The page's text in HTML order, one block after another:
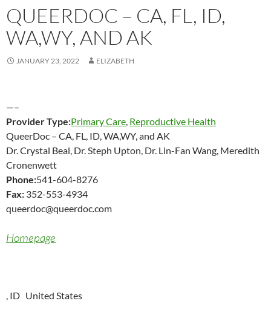
QUEERDOC – CA, FL, ID,
WA,WY, AND AK
JANUARY 23, 2022 ELIZABETH
—–
Provider Type:Primary Care, Reproductive Health
QueerDoc – CA, FL, ID, WA,WY, and AK
Dr. Crystal Beal, Dr. Steph Upton, Dr. Lin-Fan Wang, Meredith
Cronenwett
Phone:541-604-8276
Fax: 352-553-4934
queerdoc@queerdoc.com
Homepage
, ID United States